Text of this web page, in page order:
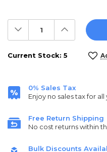
Decrease
Quantity:
Increase
Quantity:
Current Stock: 5
0% Sales Tax
Enjoy no sales tax for
Free Return Shipping
No cost returns within
Bulk Discounts